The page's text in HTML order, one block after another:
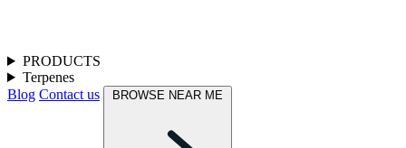
PRODUCTS
Terpenes
Blog Contact us BROWSE NEAR ME